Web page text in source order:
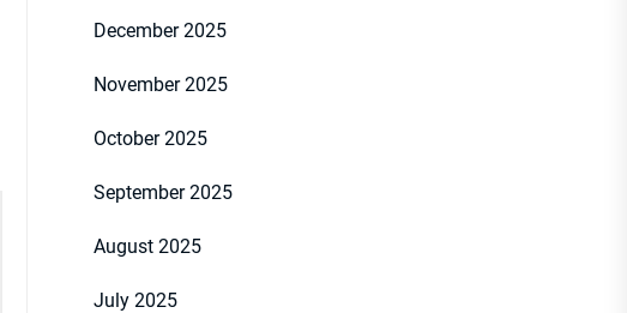
December 2025
November 2025
October 2025
September 2025
August 2025
July 2025